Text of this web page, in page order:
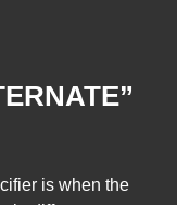
is when the